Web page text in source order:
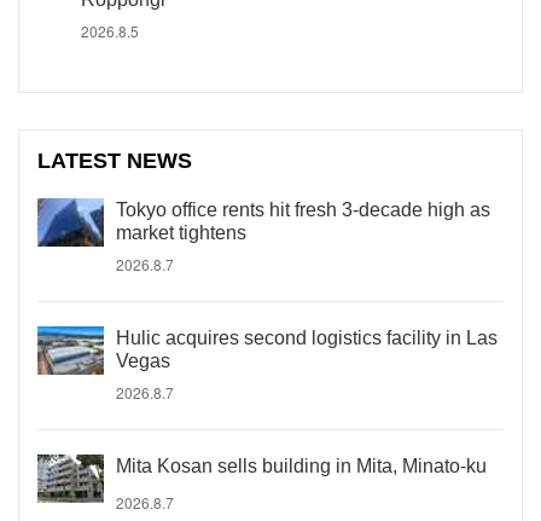
2026.8.5
LATEST NEWS
Tokyo office rents hit fresh 3-decade high as
market tightens
2026.8.7
Hulic acquires second logistics facility in Las
Vegas
2026.8.7
Mita Kosan sells building in Mita, Minato-ku
2026.8.7